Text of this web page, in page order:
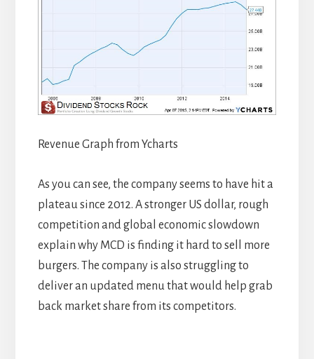
Revenue Graph from Ycharts
As you can see, the company seems to have hit a
plateau since 2012. A stronger US dollar, rough
competition and global economic slowdown
explain why MCD is finding it hard to sell more
burgers. The company is also struggling to
deliver an updated menu that would help grab
back market share from its competitors.